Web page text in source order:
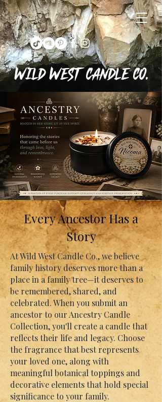
Wild West Candle Co.
Every Ancestor Has a
Story
At Wild West Candle Co., we believe
family history deserves more than a
place in a family tree—it deserves to
be remembered, shared, and
celebrated. When you submit an
ancestor to our Ancestry Candle
Collection, you'll create a candle that
reflects their life and legacy. Choose
the fragrance that best represents
your loved one, along with
meaningful botanical toppings and
decorative elements that hold special
significance to your family.